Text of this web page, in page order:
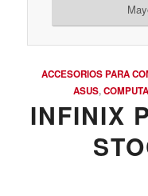
ACCESORIOS PARA
ASUS,
INFINIX